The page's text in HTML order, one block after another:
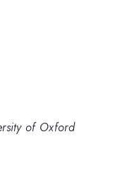
of Oxford